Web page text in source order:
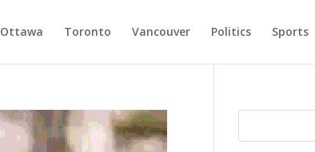
Ottawa Toronto Vancouver Politics Sports